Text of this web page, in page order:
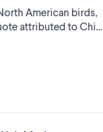
American birds,
attributed to Chi…